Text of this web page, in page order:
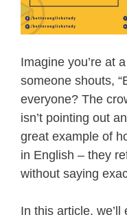
Imagine you’re at
someone shouts,
everyone? The
isn’t pointing out
great example of
in English – they
without saying
In this article,